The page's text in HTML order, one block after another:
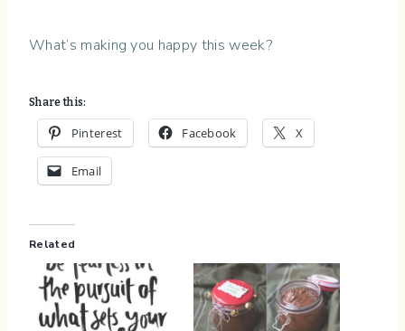
What’s making you happy this week?
Share this:
Pinterest Facebook X
Email
Related